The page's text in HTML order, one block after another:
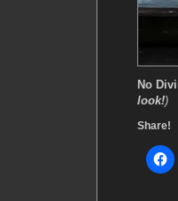
No
look!)
Share!